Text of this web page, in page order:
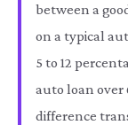
between a
on a typical
5 to 12
auto loan over
difference